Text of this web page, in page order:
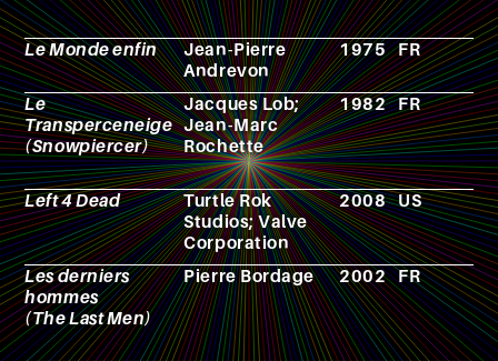
Le Monde enfin
Jean-Pierre
Andrevon
1975 FR
Le
Transperceneige
(Snowpiercer)
Jacques Lob;
Jean-Marc
Rochette
1982 FR
Left 4 Dead
Turtle Rok
Studios; Valve
Corporation
2008 US
Les derniers
hommes
(The Last Men)
Pierre Bordage 2002 FR